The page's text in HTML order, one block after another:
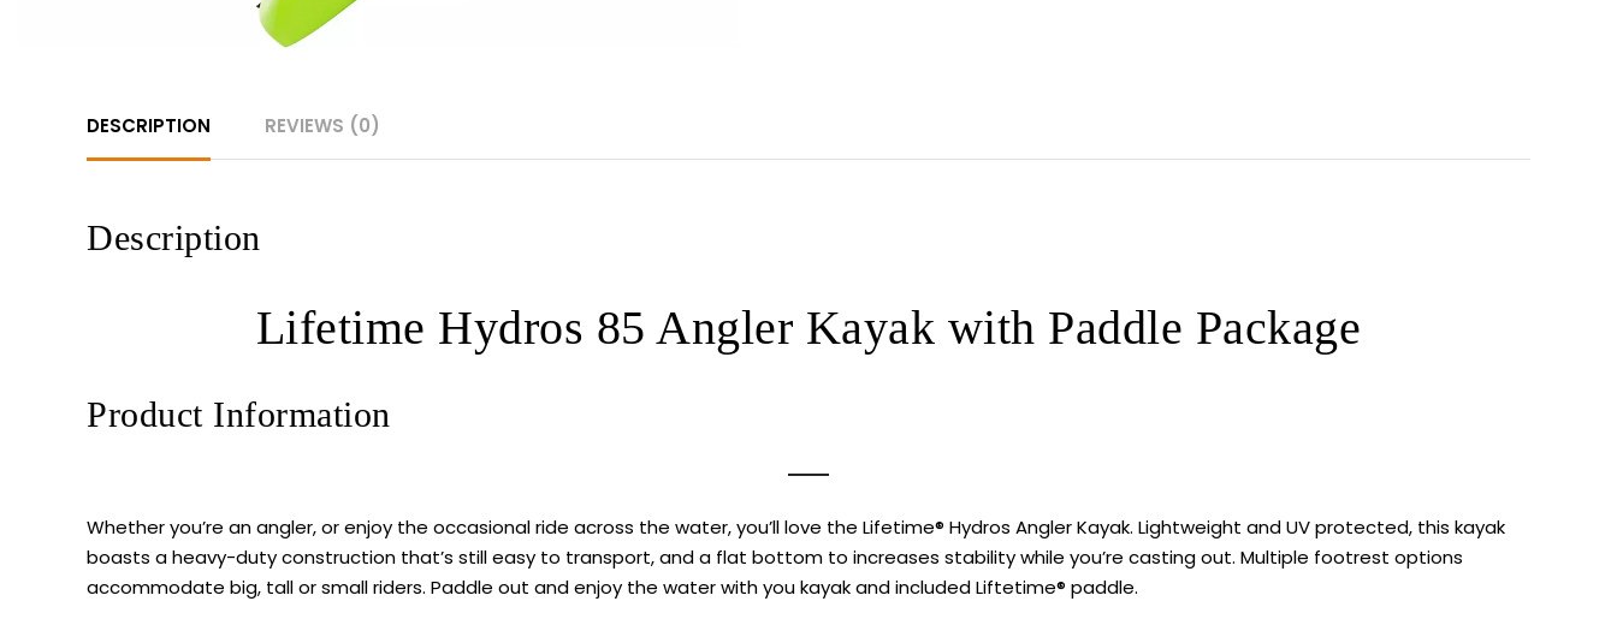
DESCRIPTION REVIEWS (0)
Description
Lifetime Hydros 85 Angler Kayak with Paddle Package
Product Information
Whether you’re an angler, or enjoy the occasional ride across the water, you’ll love the Lifetime® Hydros Angler Kayak. Lightweight and UV protected, this kayak
boasts a heavy-duty construction that’s still easy to transport, and a flat bottom to increases stability while you’re casting out. Multiple footrest options
accommodate big, tall or small riders. Paddle out and enjoy the water with you kayak and included Liftetime® paddle.